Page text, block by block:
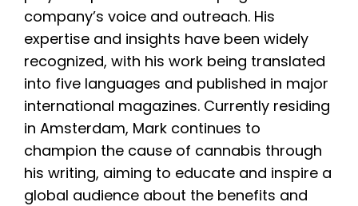
company’s voice and outreach. His
expertise and insights have been widely
recognized, with his work being translated
into five languages and published in major
international magazines. Currently residing
in Amsterdam, Mark continues to
champion the cause of cannabis through
his writing, aiming to educate and inspire a
global audience about the benefits and